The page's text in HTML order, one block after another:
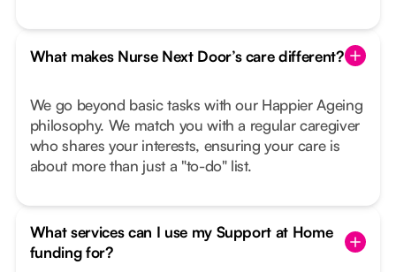
What makes Nurse Next Door’s care different?
We go beyond basic tasks with our Happier Ageing
philosophy. We match you with a regular caregiver
who shares your interests, ensuring your care is
about more than just a "to-do" list.
What services can I use my Support at Home
funding for?